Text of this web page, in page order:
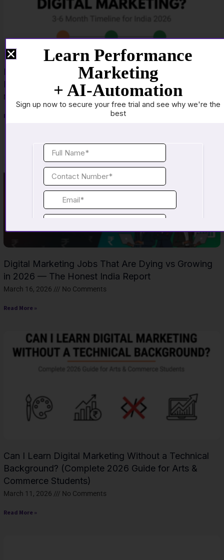
How Long Does It Actually Take to Become Job-
Ready in Digital Marketing
March 23, 2026 No Comments
Read More »
Digital Marketing Jobs That Are Dying vs Growing
in 2026 — The Honest India Report
March 16, 2026 No Comments
Read More »
Can I Learn Digital Marketing Without a Technical
Background? (Complete 2026 Guide for Arts &
Commerce Students)
March 11, 2026 No Comments
Read More »
Learn Performance
Marketing
+ AI-Automation
Sign up now to secure your free trial and see why we're the
best